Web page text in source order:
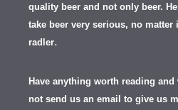
quality beer and not only beer.
take beer very serious, no matter
radler.
Have anything worth reading
not send us an email to give us